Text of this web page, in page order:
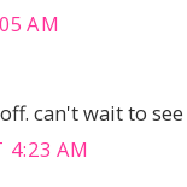
AM
can't wait to
4:23 AM